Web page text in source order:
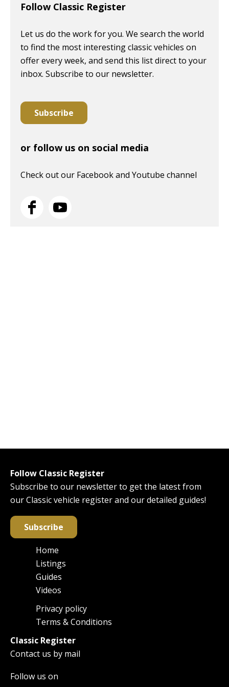
Follow Classic Register
Let us do the work for you. We search the world
to find the most interesting classic vehicles on
offer every week, and send this list direct to your
inbox. Subscribe to our newsletter.
Subscribe
or follow us on social media
Check out our Facebook and Youtube channel
Follow Classic Register
Subscribe to our newsletter to get the latest from
our Classic vehicle register and our detailed guides!
Subscribe
Main
navigation
Home
Listings
Guides
Videos
FooterPrivacy policy
Terms & Conditions
Classic Register
Contact us by mail
Follow us on